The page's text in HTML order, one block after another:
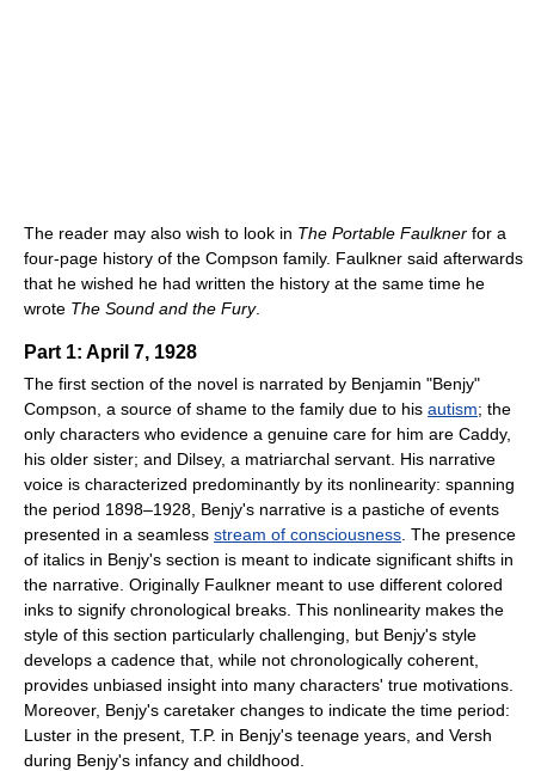
The reader may also wish to look in The Portable Faulkner for a
four-page history of the Compson family. Faulkner said afterwards
that he wished he had written the history at the same time he
wrote The Sound and the Fury.
Part 1: April 7, 1928
The first section of the novel is narrated by Benjamin "Benjy"
Compson, a source of shame to the family due to his autism; the
only characters who evidence a genuine care for him are Caddy,
his older sister; and Dilsey, a matriarchal servant. His narrative
voice is characterized predominantly by its nonlinearity: spanning
the period 1898–1928, Benjy's narrative is a pastiche of events
presented in a seamless stream of consciousness . The presence
of italics in Benjy's section is meant to indicate significant shifts in
the narrative. Originally Faulkner meant to use different colored
inks to signify chronological breaks. This nonlinearity makes the
style of this section particularly challenging, but Benjy's style
develops a cadence that, while not chronologically coherent,
provides unbiased insight into many characters' true motivations.
Moreover, Benjy's caretaker changes to indicate the time period:
Luster in the present, T.P. in Benjy's teenage years, and Versh
during Benjy's infancy and childhood.